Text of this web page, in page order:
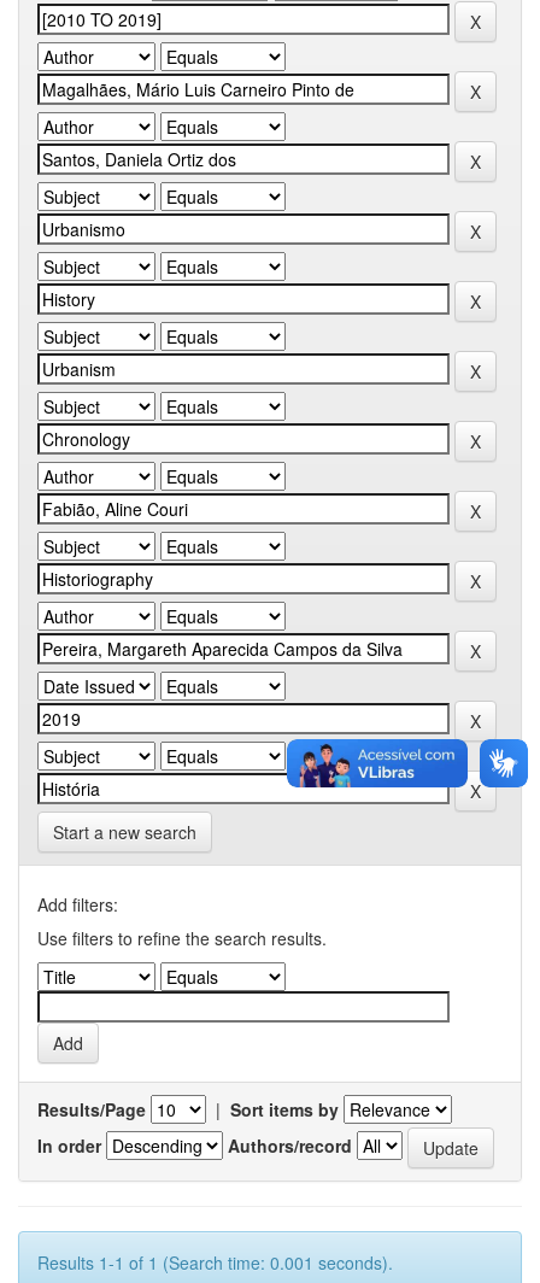
Start a new search
Add filters:
Use filters to refine the search results.
Results/Page | Sort items by
In order
Authors/record
Results 1-1 of 1 (Search time: 0.001 seconds).